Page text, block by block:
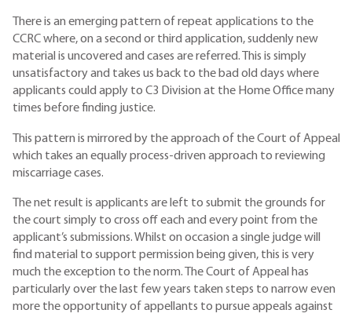
There is an emerging pattern of repeat applications to the
CCRC where, on a second or third application, suddenly new
material is uncovered and cases are referred. This is simply
unsatisfactory and takes us back to the bad old days where
applicants could apply to C3 Division at the Home Office many
times before finding justice.
This pattern is mirrored by the approach of the Court of Appeal
which takes an equally process-driven approach to reviewing
miscarriage cases.
The net result is applicants are left to submit the grounds for
the court simply to cross off each and every point from the
applicant’s submissions. Whilst on occasion a single judge will
find material to support permission being given, this is very
much the exception to the norm. The Court of Appeal has
particularly over the last few years taken steps to narrow even
more the opportunity of appellants to pursue appeals against